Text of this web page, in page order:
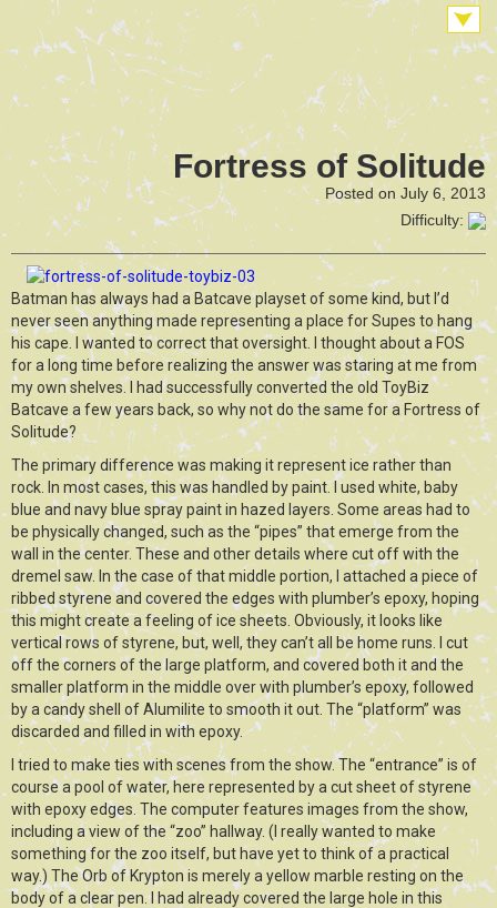
Fortress of Solitude
Posted on July 6, 2013
Difficulty:
Batman has always had a Batcave playset of some kind, but I’d
never seen anything made representing a place for Supes to hang
his cape. I wanted to correct that oversight. I thought about a FOS
for a long time before realizing the answer was staring at me from
my own shelves. I had successfully converted the old ToyBiz
Batcave a few years back, so why not do the same for a Fortress of
Solitude?
The primary difference was making it represent ice rather than
rock. In most cases, this was handled by paint. I used white, baby
blue and navy blue spray paint in hazed layers. Some areas had to
be physically changed, such as the “pipes” that emerge from the
wall in the center. These and other details where cut off with the
dremel saw. In the case of that middle portion, I attached a piece of
ribbed styrene and covered the edges with plumber’s epoxy, hoping
this might create a feeling of ice sheets. Obviously, it looks like
vertical rows of styrene, but, well, they can’t all be home runs. I cut
off the corners of the large platform, and covered both it and the
smaller platform in the middle over with plumber’s epoxy, followed
by a candy shell of Alumilite to smooth it out. The “platform” was
discarded and filled in with epoxy.
I tried to make ties with scenes from the show. The “entrance” is of
course a pool of water, here represented by a cut sheet of styrene
with epoxy edges. The computer features images from the show,
including a view of the “zoo” hallway. (I really wanted to make
something for the zoo itself, but have yet to think of a practical
way.) The Orb of Krypton is merely a yellow marble resting on the
body of a clear pen. I had already covered the large hole in this